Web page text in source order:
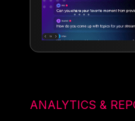
ANALYTICS &